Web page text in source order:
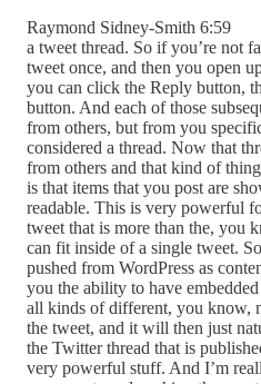
Raymond Sidney-Smith 6:59
a tweet thread. So if you’re not
tweet once, and then you open
you can click the Reply button,
button. And each of those
from others, but from you
considered a thread. Now that
from others and that kind of
is that items that you post are
readable. This is very powerful
tweet that is more than the, you
can fit inside of a single tweet.
pushed from WordPress as
you the ability to have
all kinds of different, you know,
the tweet, and it will then just
the Twitter thread that is
very powerful stuff. And I’m